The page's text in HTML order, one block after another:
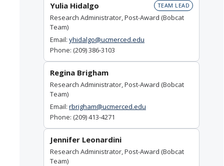
Yulia Hidalgo TEAM LEAD
Research Administrator, Post-Award (Bobcat
Team)
Email: yhidalgo@ucmerced.edu
Phone: (209) 386-3103
Regina Brigham
Research Administrator, Post-Award (Bobcat
Team)
Email: rbrigham@ucmerced.edu
Phone: (209) 413-4271
Jennifer Leonardini
Research Administrator, Post-Award (Bobcat
Team)